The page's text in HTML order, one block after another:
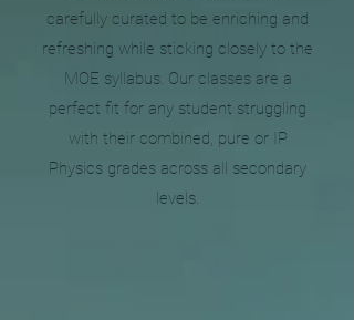
carefully curated to be enriching and
refreshing while sticking closely to the
MOE syllabus. Our classes are a
perfect fit for any student struggling
with their combined, pure or IP
Physics grades across all secondary
levels.